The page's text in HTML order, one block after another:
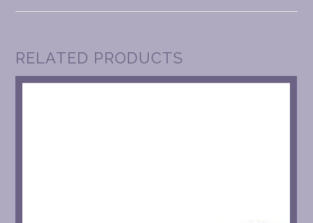
RELATED PRODUCTS